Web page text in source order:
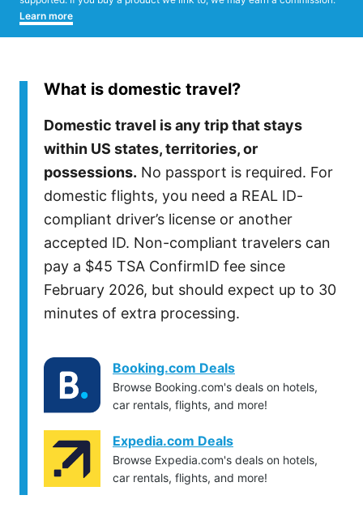
Learn more
What is domestic travel?
Domestic travel is any trip that stays
within US states, territories, or
possessions. No passport is required. For
domestic flights, you need a REAL ID-
compliant driver’s license or another
accepted ID. Non-compliant travelers can
pay a $45 TSA ConfirmID fee since
February 2026, but should expect up to 30
minutes of extra processing.
Booking.com Deals
Browse Booking.com's deals on hotels,
car rentals, flights, and more!
Expedia.com Deals
Browse Expedia.com's deals on hotels,
car rentals, flights, and more!